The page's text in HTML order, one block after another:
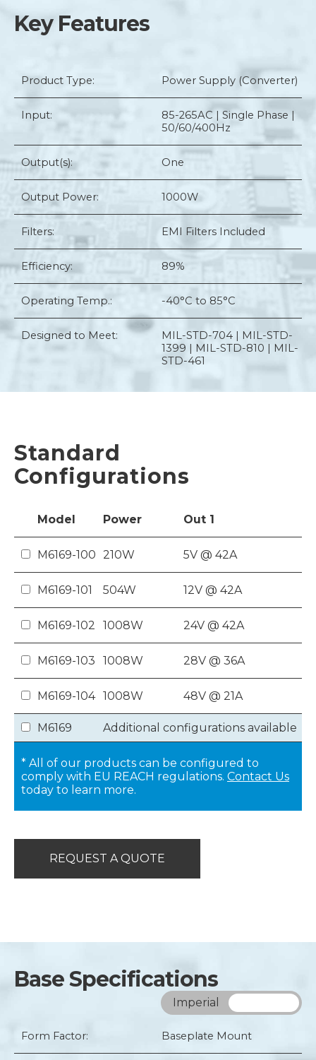
Key Features
Product Type: Power Supply (Converter)
Input:
85-265AC | Single Phase |
50/60/400Hz
Output(s): One
Output Power: 1000W
Filters: EMI Filters Included
Efficiency: 89%
Operating Temp.: -40°C to 85°C
Designed to Meet:
MIL-STD-704 | MIL-STD-
1399 | MIL-STD-810 | MIL-
STD-461
Standard
Configurations
Model Power Out 1
M6169-100 210W 5V @ 42A
M6169-101 504W 12V @ 42A
M6169-102 1008W 24V @ 42A
M6169-103 1008W 28V @ 36A
M6169-104 1008W 48V @ 21A
M6169 Additional configurations available
* All of our products can be configured to
comply with EU REACH regulations. Contact Us
today to learn more.
REQUEST A QUOTE
Base Specifications
Imperial
Form Factor: Baseplate Mount